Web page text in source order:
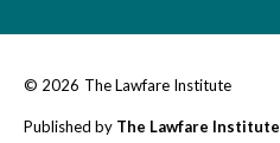
© 2026 The Lawfare Institute
Published by The Lawfare Institute